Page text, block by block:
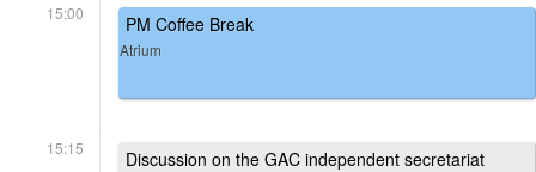
15:00 PM Coffee Break
Atrium
15:15 Discussion on the GAC independent secretariat